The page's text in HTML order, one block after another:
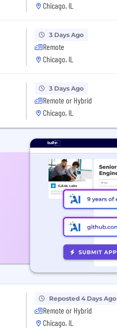
Chicago, IL
3 Days Ago
Remote
Chicago, IL
3 Days Ago
Remote or Hybrid
Chicago, IL
Reposted 4 Days Ago
Remote or Hybrid
Chicago, IL